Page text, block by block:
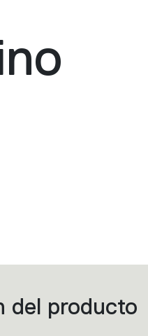
del producto